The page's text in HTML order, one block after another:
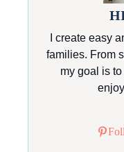
I create easy
families. From
my goal is